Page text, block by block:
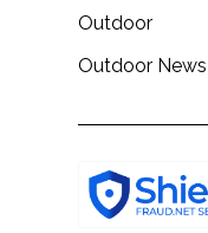
Outdoor
Outdoor News